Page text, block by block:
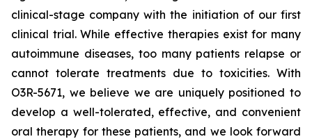
clinical-stage company with the initiation of our first
clinical trial. While effective therapies exist for many
autoimmune diseases, too many patients relapse or
cannot tolerate treatments due to toxicities. With
O3R-5671, we believe we are uniquely positioned to
develop a well-tolerated, effective, and convenient
oral therapy for these patients, and we look forward